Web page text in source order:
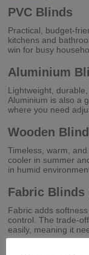
PVC Blinds
Practical, budget-
kitchens and
win for busy
Aluminium
Lightweight,
Aluminium is also a
where you need
Wooden
Timeless, warm,
cooler in summer
in humid
Fabric Blinds
Fabric adds
control. The trade-
easily, meaning it